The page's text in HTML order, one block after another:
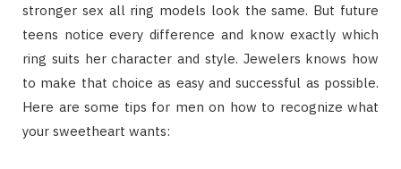
stronger sex all ring models look the same. But future
teens notice every difference and know exactly which
ring suits her character and style. Jewelers knows how
to make that choice as easy and successful as possible.
Here are some tips for men on how to recognize what
your sweetheart wants: